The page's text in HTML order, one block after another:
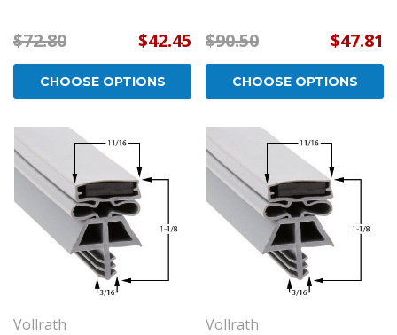
$72.80 $42.45
CHOOSE OPTIONS
$90.50 $47.81
CHOOSE OPTIONS
Vollrath Vollrath